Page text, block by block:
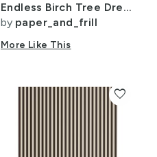
Endless Birch Tree Dreamscape Trees in Misty Forest Watercolor
by paper_and_frill
More Like This
favorite